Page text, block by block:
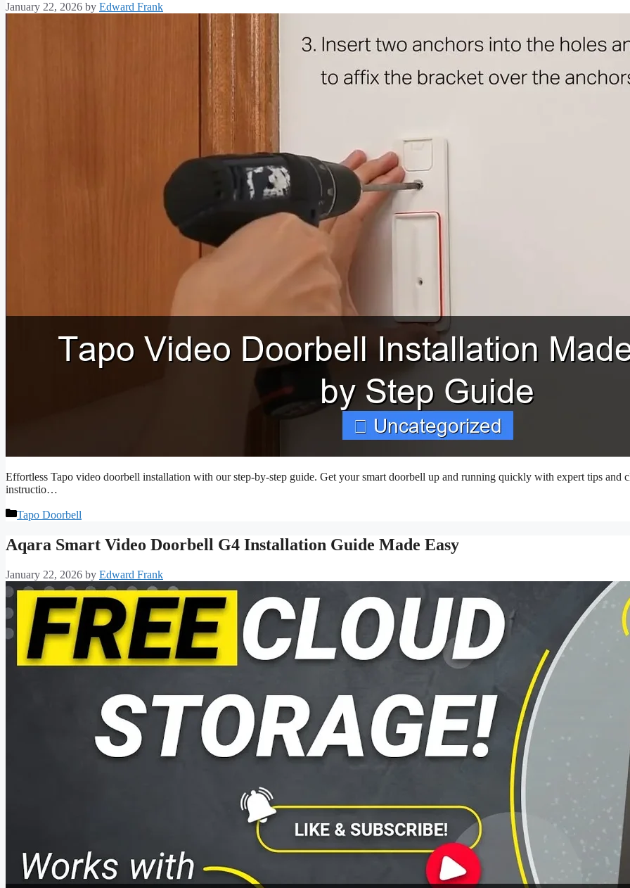
January 22, 2026 by Edward Frank
Effortless Tapo video doorbell installation with our step-by-step guide. Get your smart doorbell up and running quickly with expert tips and
instructio…
Categories
Tapo Doorbell
Aqara Smart Video Doorbell G4 Installation Guide Made Easy
January 22, 2026 by Edward Frank